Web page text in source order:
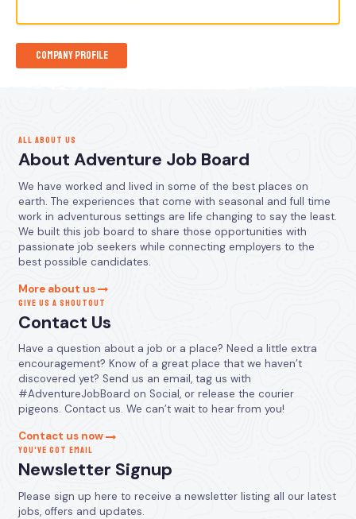
Company Profile
ALL ABOUT US
About Adventure Job Board
We have worked and lived in some of the best places on
earth. The experiences that come with seasonal and full time
work in adventurous settings are life changing to say the least.
We built this job board to share those opportunities with
passionate job seekers while connecting employers to the
best possible candidates.
More about us
GIVE US A SHOUTOUT
Contact Us
Have a question about a job or a place? Need a little extra
encouragement? Know of a great place that we haven’t
discovered yet? Send us an email, tag us with
#AdventureJobBoard on Social, or release the courier
pigeons. Contact us. We can’t wait to hear from you!
Contact us now
YOU’VE GOT EMAIL
Newsletter Signup
Please sign up here to receive a newsletter listing all our latest
jobs, offers and updates.